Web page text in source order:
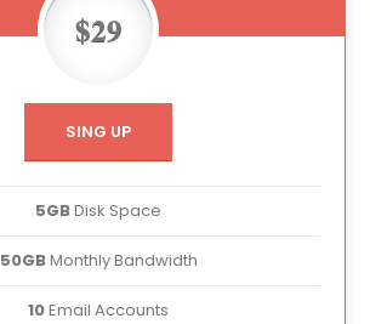
$29
SING UP
5GBDisk Space
50GBMonthly Bandwidth
10Email Accounts